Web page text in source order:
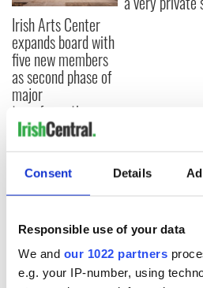
Consent Details
Responsible use of your data
We and our 1022 partners
e.g. your IP-number, using
Irish Arts Center
expands board with
five new members
as second phase of
major
transformation
advances